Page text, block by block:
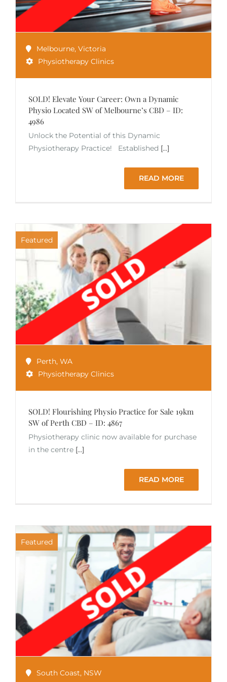
Melbourne, Victoria
Physiotherapy Clinics
SOLD! Elevate Your Career: Own a Dynamic
Physio Located SW of Melbourne’s CBD – ID:
4986
Unlock the Potential of this Dynamic
Physiotherapy Practice! Established [...]
READ MORE
Featured
Perth, WA
Physiotherapy Clinics
SOLD! Flourishing Physio Practice for Sale 19km
SW of Perth CBD – ID: 4867
Physiotherapy clinic now available for purchase
in the centre [...]
READ MORE
Featured
South Coast, NSW